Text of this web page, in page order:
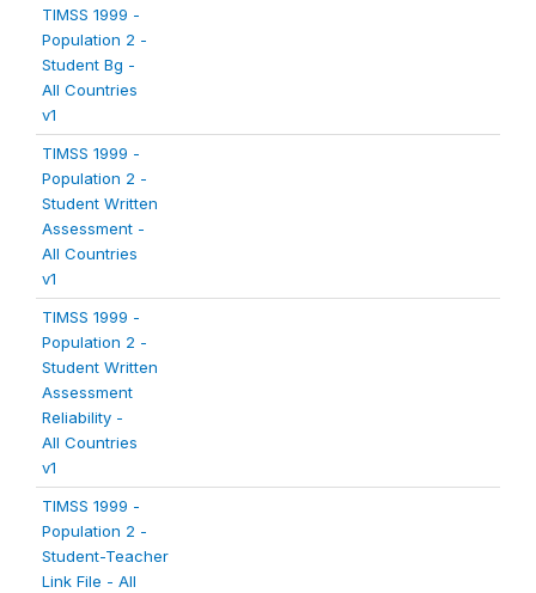
TIMSS 1999 -
Population 2 -
Student Bg -
All Countries
v1
TIMSS 1999 -
Population 2 -
Student Written
Assessment -
All Countries
v1
TIMSS 1999 -
Population 2 -
Student Written
Assessment
Reliability -
All Countries
v1
TIMSS 1999 -
Population 2 -
Student-Teacher
Link File - All